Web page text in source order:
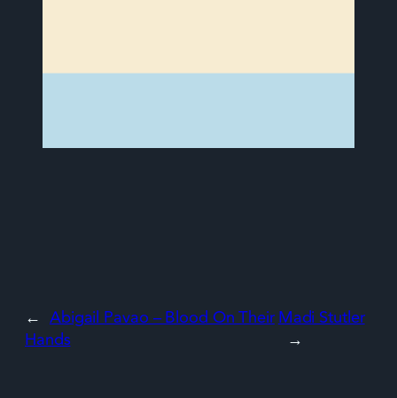
← Abigail Pavao – Blood On Their
Hands
Madi Stutler
→